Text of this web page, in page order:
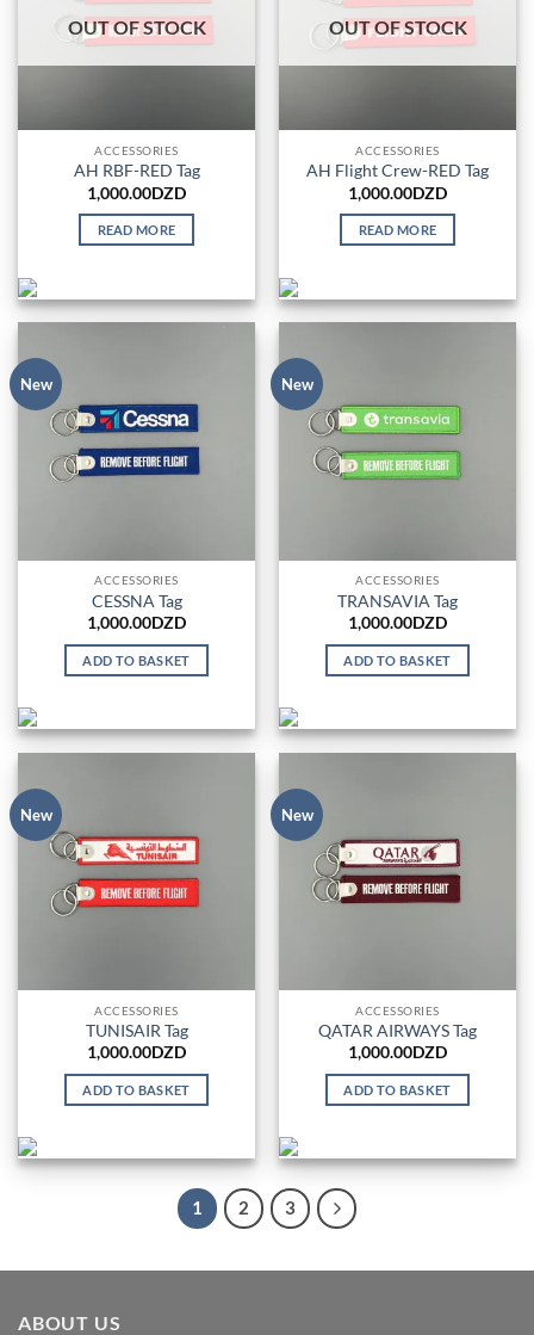
OUT OF STOCK
ACCESSORIES
AH RBF-RED Tag
1,000.00DZD
READ MORE
OUT OF STOCK
ACCESSORIES
AH Flight Crew-RED Tag
1,000.00DZD
READ MORE
New
ACCESSORIES
CESSNA Tag
1,000.00DZD
ADD TO BASKET
New
ACCESSORIES
TRANSAVIA Tag
1,000.00DZD
ADD TO BASKET
New
ACCESSORIES
TUNISAIR Tag
1,000.00DZD
ADD TO BASKET
New
ACCESSORIES
QATAR AIRWAYS Tag
1,000.00DZD
ADD TO BASKET
1 2 3
ABOUT US